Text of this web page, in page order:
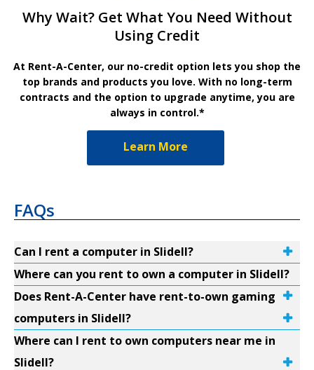
Why Wait? Get What You Need Without
Using Credit
At Rent-A-Center, our no-credit option lets you shop the
top brands and products you love. With no long-term
contracts and the option to upgrade anytime, you are
always in control.*
Learn More
FAQs
Can I rent a computer in Slidell?
Where can you rent to own a computer in Slidell?
Does Rent-A-Center have rent-to-own gaming
computers in Slidell?
Where can I rent to own computers near me in
Slidell?